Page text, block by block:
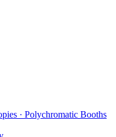
· Polychromatic Booths